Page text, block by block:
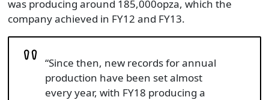
was producing around 185,000opza, which the
company achieved in FY12 and FY13.
“Since then, new records for annual
production have been set almost
every year, with FY18 producing a